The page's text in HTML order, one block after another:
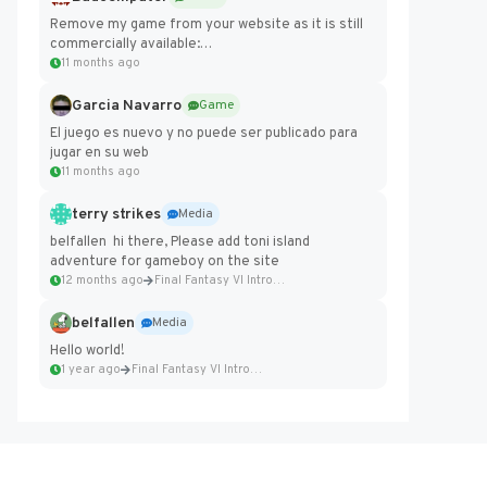
Remove my game from your website as it is still
commercially available:
https://badcomputer0.itch.io/frontier-force
11 months ago
Garcia Navarro
Game
El juego es nuevo y no puede ser publicado para
jugar en su web
11 months ago
terry strikes
Media
belfallen hi there, Please add toni island
adventure for gameboy on the site
12 months ago Final Fantasy VI Intro Pixel...
belfallen
Media
Hello world!
1 year ago Final Fantasy VI Intro Pixel...